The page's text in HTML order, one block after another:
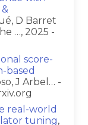
D Barret
…, 2025 -
score-
based
J Arbel… -
real-world
tuning,